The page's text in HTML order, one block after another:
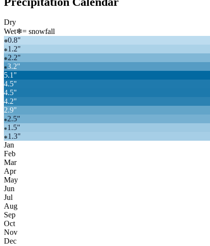
Dry
Wet❄= snowfall
❄0.8"
❄ 1.2"
❄2.2"
❄3.2"
5.1"
4.5"
4.5"
4.2"
2.9"
❄2.5"
❄ 1.5"
❄ 1.3"
Jan
Feb
Mar
Apr
May
Jun
Jul
Aug
Sep
Oct
Nov
Dec